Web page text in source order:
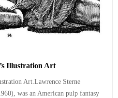
Illustration Art
Art.Lawrence Sterne
was an American pulp fantasy